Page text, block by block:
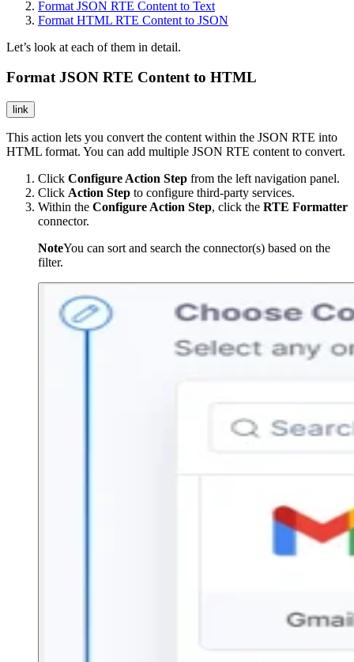
Format JSON RTE Content to Text
Format HTML RTE Content to JSON
Let’s look at each of them in detail.
Format JSON RTE Content to HTML
link
This action lets you convert the content within the JSON RTE into
HTML format. You can add multiple JSON RTE content to convert.
Click Configure Action Step from the left navigation panel.
Click Action Step to configure third-party services.
Within the Configure Action Step, click the RTE Formatter
connector.
NoteYou can sort and search the connector(s) based on the
filter.